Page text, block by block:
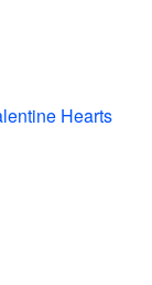
Hearts